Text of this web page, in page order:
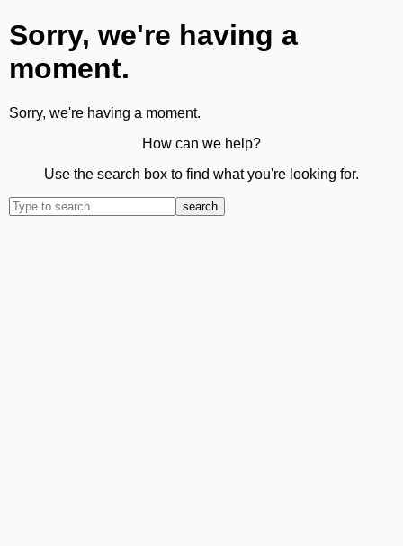
Sorry, we're having a
moment.
Sorry, we're having a moment.
How can we help?
Use the search box to find what you're looking for.
search